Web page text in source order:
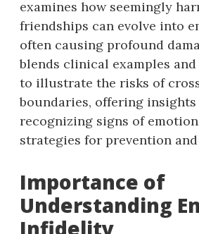
examines how seemingly
friendships can evolve into
often causing profound
blends clinical examples
to illustrate the risks of
boundaries, offering
recognizing signs of
strategies for prevention
Importance of
Understanding
Infidelity